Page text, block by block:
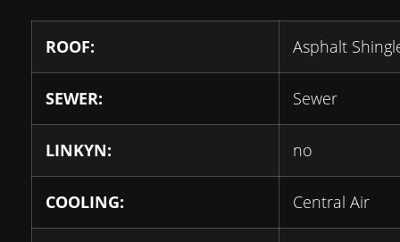
ROOF: Asphalt
SEWER: Sewer
LINKYN: no
COOLING: Central Air